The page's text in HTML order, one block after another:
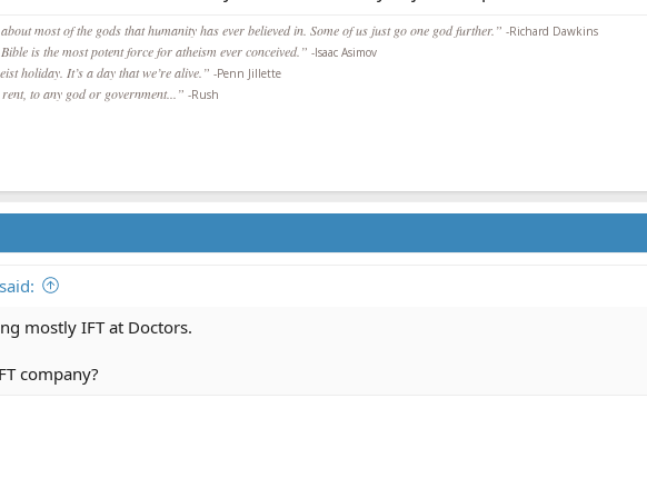
most of the gods that humanity has ever believed in. Some of us just go one god further.” -Richard Dawkins
is the most potent force for atheism ever conceived.” -Isaac Asimov
holiday. It’s a day that we’re alive.” -Penn Jillette
to any god or government...” -Rush
mostly IFT at Doctors.
company?